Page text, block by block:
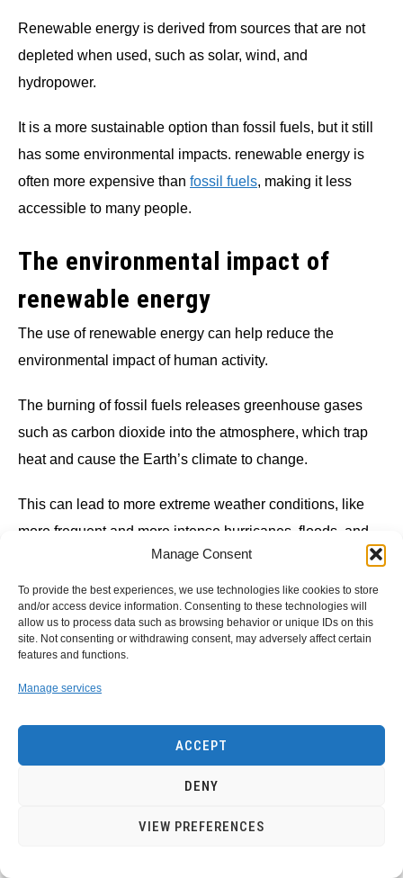
Manage Consent
To provide the best experiences, we use technologies like cookies to store
and/or access device information. Consenting to these technologies will
allow us to process data such as browsing behavior or unique IDs on this
site. Not consenting or withdrawing consent, may adversely affect certain
features and functions.
Manage services
ACCEPT
DENY
VIEW PREFERENCES
Renewable energy is derived from sources that are not
depleted when used, such as solar, wind, and
hydropower.
It is a more sustainable option than fossil fuels, but it still
has some environmental impacts. renewable energy is
often more expensive than fossil fuels, making it less
accessible to many people.
The environmental impact of
renewable energy
The use of renewable energy can help reduce the
environmental impact of human activity.
The burning of fossil fuels releases greenhouse gases
such as carbon dioxide into the atmosphere, which trap
heat and cause the Earth’s climate to change.
This can lead to more extreme weather conditions, like
more frequent and more intense hurricanes, floods, and
The use of renewable energy can help reduce the amount
of greenhouse gas emissions released into the
atmosphere and help slow down climate change.
cheaper than fossil fuels, especially in the long term.